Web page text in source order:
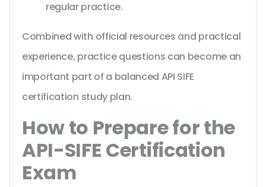
regular practice.
Combined with official resources and practical
experience, practice questions can become an
important part of a balanced API SIFE
certification study plan.
How to Prepare for the
API-SIFE Certification
Exam